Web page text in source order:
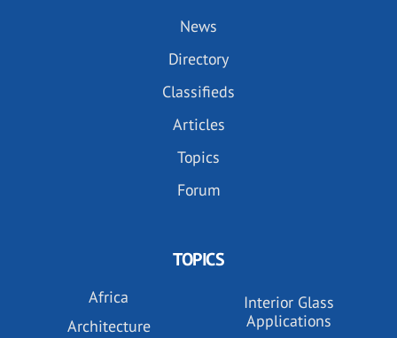
News
Directory
Classifieds
Articles
Topics
Forum
TOPICS
Africa
Architecture
Interior Glass
Applications